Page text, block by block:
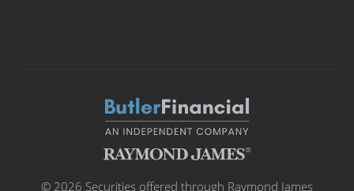
© 2026 Securities offered through Raymond James